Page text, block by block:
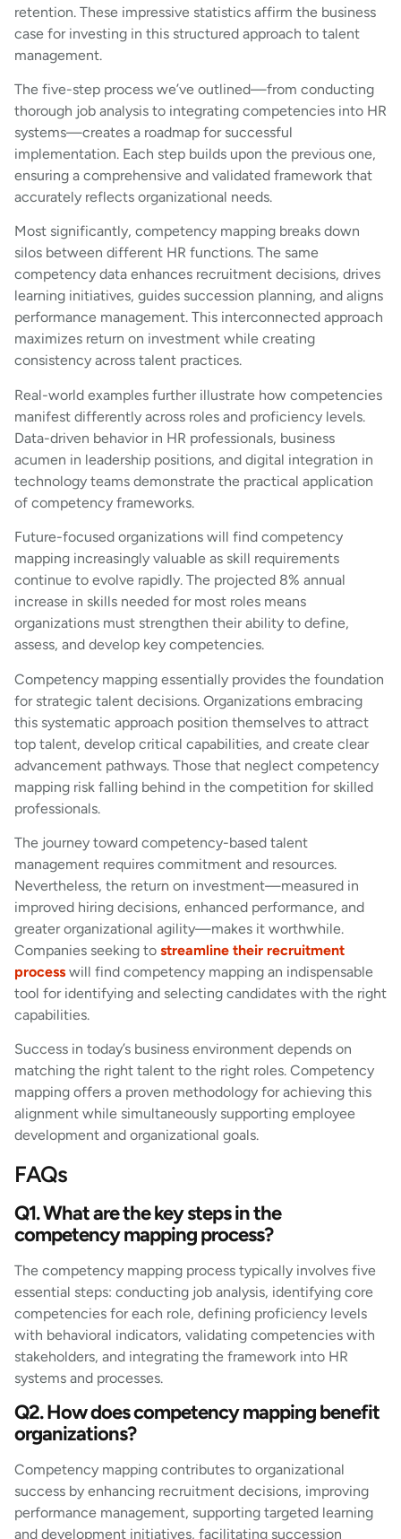
retention. These impressive statistics affirm the business
case for investing in this structured approach to talent
management.
The five-step process we’ve outlined—from conducting
thorough job analysis to integrating competencies into HR
systems—creates a roadmap for successful
implementation. Each step builds upon the previous one,
ensuring a comprehensive and validated framework that
accurately reflects organizational needs.
Most significantly, competency mapping breaks down
silos between different HR functions. The same
competency data enhances recruitment decisions, drives
learning initiatives, guides succession planning, and aligns
performance management. This interconnected approach
maximizes return on investment while creating
consistency across talent practices.
Real-world examples further illustrate how competencies
manifest differently across roles and proficiency levels.
Data-driven behavior in HR professionals, business
acumen in leadership positions, and digital integration in
technology teams demonstrate the practical application
of competency frameworks.
Future-focused organizations will find competency
mapping increasingly valuable as skill requirements
continue to evolve rapidly. The projected 8% annual
increase in skills needed for most roles means
organizations must strengthen their ability to define,
assess, and develop key competencies.
Competency mapping essentially provides the foundation
for strategic talent decisions. Organizations embracing
this systematic approach position themselves to attract
top talent, develop critical capabilities, and create clear
advancement pathways. Those that neglect competency
mapping risk falling behind in the competition for skilled
professionals.
The journey toward competency-based talent
management requires commitment and resources.
Nevertheless, the return on investment—measured in
improved hiring decisions, enhanced performance, and
greater organizational agility—makes it worthwhile.
Companies seeking to streamline their recruitment
process will find competency mapping an indispensable
tool for identifying and selecting candidates with the right
capabilities.
Success in today’s business environment depends on
matching the right talent to the right roles. Competency
mapping offers a proven methodology for achieving this
alignment while simultaneously supporting employee
development and organizational goals.
FAQs
Q1. What are the key steps in the
competency mapping process?
The competency mapping process typically involves five
essential steps: conducting job analysis, identifying core
competencies for each role, defining proficiency levels
with behavioral indicators, validating competencies with
stakeholders, and integrating the framework into HR
systems and processes.
Q2. How does competency mapping benefit
organizations?
Competency mapping contributes to organizational
success by enhancing recruitment decisions, improving
performance management, supporting targeted learning
and development initiatives, facilitating succession